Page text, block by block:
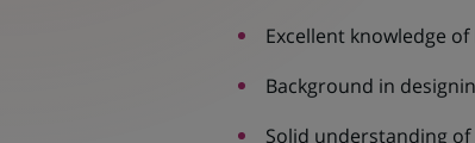
Excellent knowledge
Background in
Solid understanding